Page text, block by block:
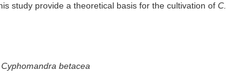
study provide a theoretical basis for the cultivation ofC.
Cyphomandra betacea